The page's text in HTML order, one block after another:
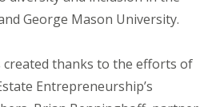
George Mason University.
created thanks to the efforts of
Entrepreneurship’s